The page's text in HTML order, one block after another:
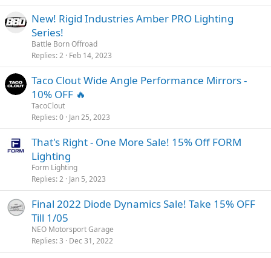
New! Rigid Industries Amber PRO Lighting
Series!
Battle Born Offroad
Replies 2 Feb 14, 2023
Taco Clout Wide Angle Performance Mirrors -
10% OFF 🔥
TacoClout
Replies 0 Jan 25, 2023
That's Right - One More Sale! 15% Off FORM
Lighting
Form Lighting
Replies 2 Jan 5, 2023
Final 2022 Diode Dynamics Sale! Take 15% OFF
Till 1/05
NEO Motorsport Garage
Replies 3 Dec 31, 2022